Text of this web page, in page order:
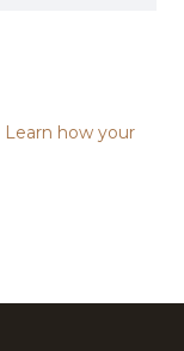
Learn how your